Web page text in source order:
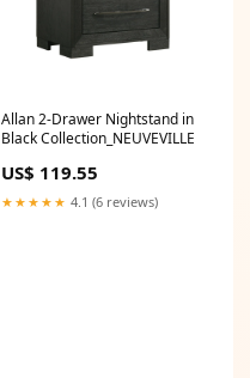
Allan 2-Drawer Nightstand in
Black Collection_NEUVEVILLE
US$ 119.55
★★★★★ 4.1 (6 reviews)